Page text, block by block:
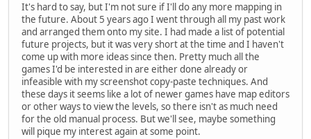
It's hard to say, but I'm not sure if I'll do any more mapping in
the future. About 5 years ago I went through all my past work
and arranged them onto my site. I had made a list of potential
future projects, but it was very short at the time and I haven't
come up with more ideas since then. Pretty much all the
games I'd be interested in are either done already or
infeasible with my screenshot copy-paste techniques. And
these days it seems like a lot of newer games have map editors
or other ways to view the levels, so there isn't as much need
for the old manual process. But we'll see, maybe something
will pique my interest again at some point.